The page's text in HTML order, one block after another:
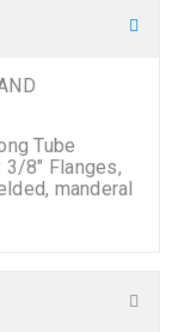
Tube
3/8″ Flanges,
manderal